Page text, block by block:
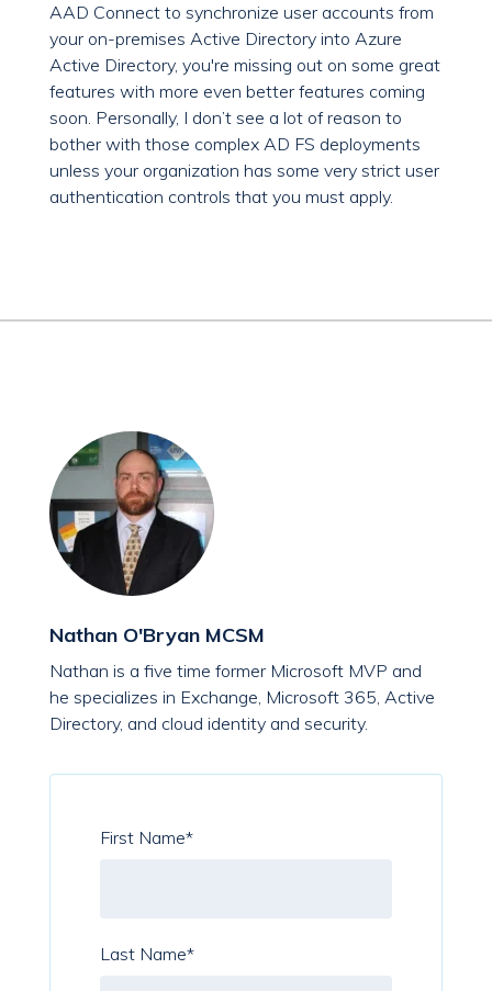
AAD Connect to synchronize user accounts from
your on-premises Active Directory into Azure
Active Directory, you're missing out on some great
features with more even better features coming
soon. Personally, I don’t see a lot of reason to
bother with those complex AD FS deployments
unless your organization has some very strict user
authentication controls that you must apply.
Nathan O'Bryan MCSM
Nathan is a five time former Microsoft MVP and
he specializes in Exchange, Microsoft 365, Active
Directory, and cloud identity and security.
First Name*
Last Name*